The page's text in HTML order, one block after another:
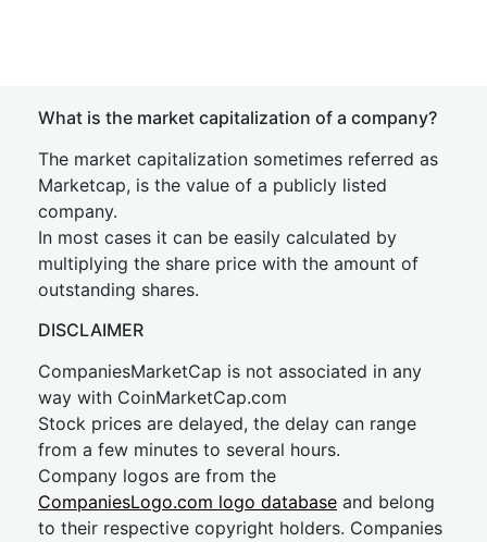
What is the market capitalization of a company?
The market capitalization sometimes referred as
Marketcap, is the value of a publicly listed
company.
In most cases it can be easily calculated by
multiplying the share price with the amount of
outstanding shares.
DISCLAIMER
CompaniesMarketCap is not associated in any
way with CoinMarketCap.com
Stock prices are delayed, the delay can range
from a few minutes to several hours.
Company logos are from the
CompaniesLogo.com logo database and belong
to their respective copyright holders. Companies